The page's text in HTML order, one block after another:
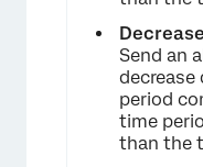
Send an
period
time
than the